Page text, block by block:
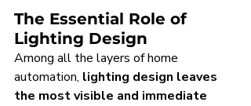
The Essential Role of
Lighting Design
Among all the layers of home
automation, lighting design leaves
the most visible and immediate